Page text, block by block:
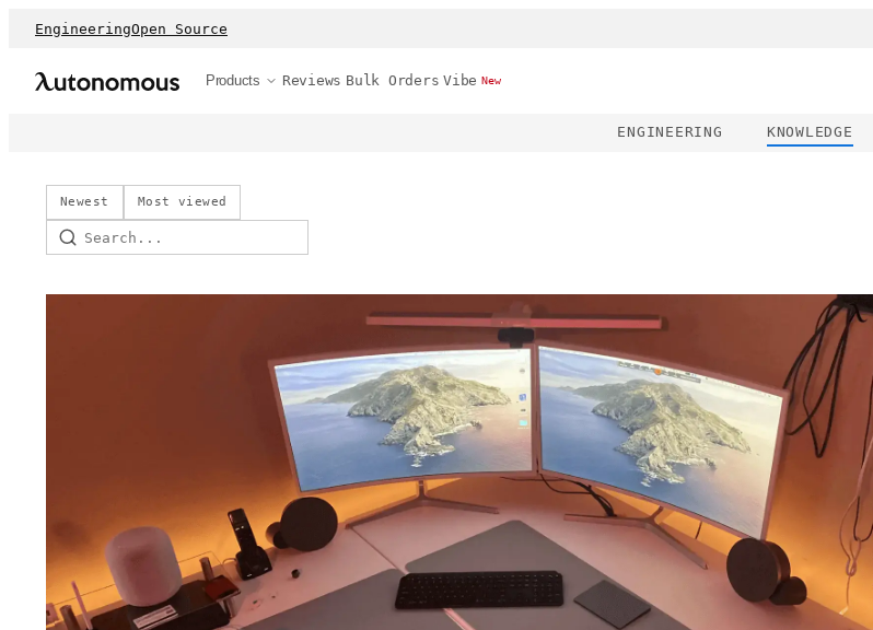
EngineeringOpen Source
Products Reviews Bulk Orders Vibe New
ENGINEERING KNOWLEDGE
Newest Most viewed